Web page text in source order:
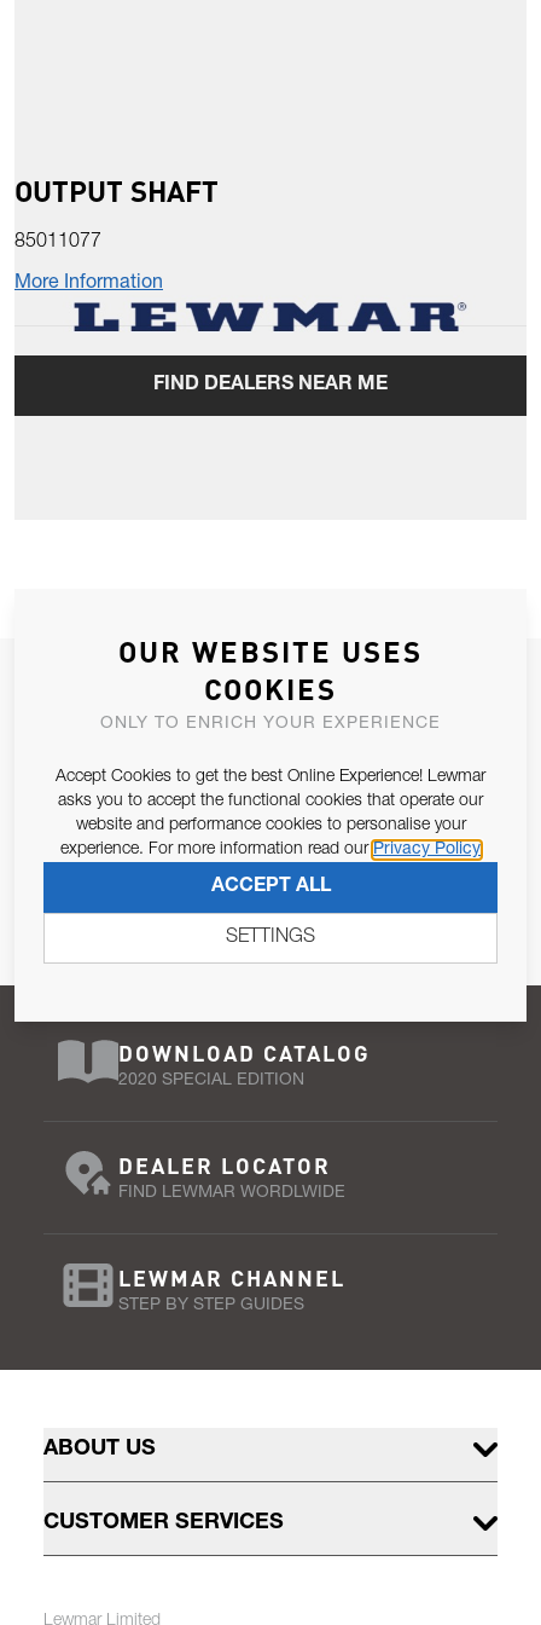
OUTPUT SHAFT
85011077
More Information
FIND DEALERS NEAR ME
JOIN OUR NEWSLETTER
ALLOW US TO KEEP IN CONTACT WITH YOU.
Email Address
Pursuant to and for the purposes of Article 13 of the EU REG
679/2016, I consent to the processing of personal data as per
Privacy Policy.
SUBSCRIBE
DOWNLOAD CATALOG
2020 SPECIAL EDITION
DEALER LOCATOR
FIND LEWMAR WORDLWIDE
LEWMAR CHANNEL
STEP BY STEP GUIDES
ABOUT US
CUSTOMER SERVICES
Lewmar Limited
OUR WEBSITE USES
COOKIES
ONLY TO ENRICH YOUR EXPERIENCE
Accept Cookies to get the best Online Experience! Lewmar
asks you to accept the functional cookies that operate our
website and performance cookies to personalise your
experience. For more information read our Privacy Policy
ACCEPT ALL
SETTINGS